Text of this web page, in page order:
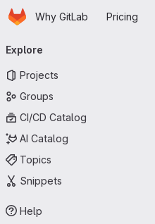
Skip to main content
HomepageWhy GitLab Pricing
navigation
Explore
Projects
Groups
CI/CD Catalog
AI Catalog
Topics
Snippets
Help